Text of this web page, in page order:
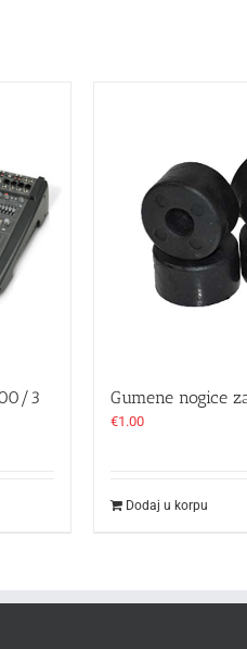
3 Gumene nogice
€1.00
Dodaj u korpu